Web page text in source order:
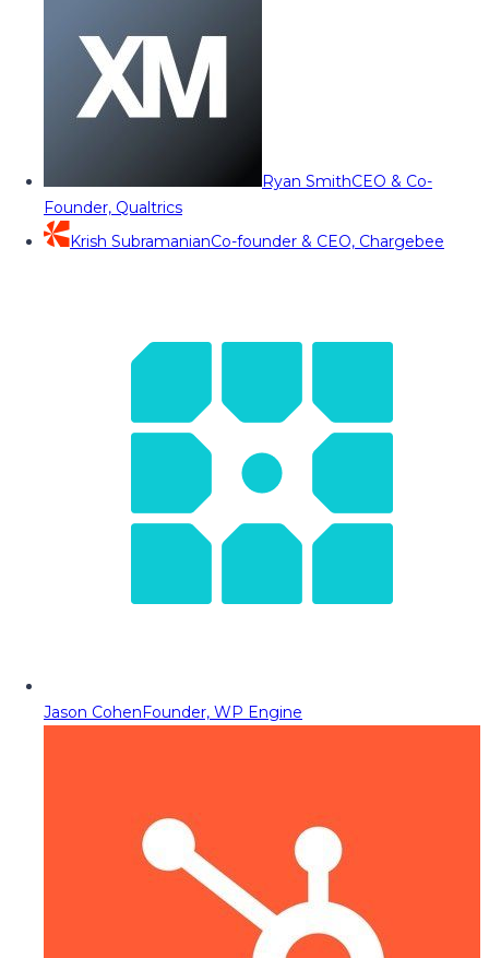
Ryan SmithCEO & Co-
Founder, Qualtrics
Krish SubramanianCo-founder & CEO, Chargebee
Jason CohenFounder, WP Engine